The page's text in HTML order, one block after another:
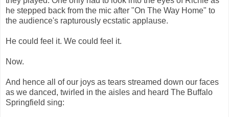
he stepped back from the mic after "On The Way Home" to
the audience's rapturously ecstatic applause.
He could feel it. We could feel it.
Now.
And hence all of our joys as tears streamed down our faces
as we danced, twirled in the aisles and heard The Buffalo
Springfield sing: